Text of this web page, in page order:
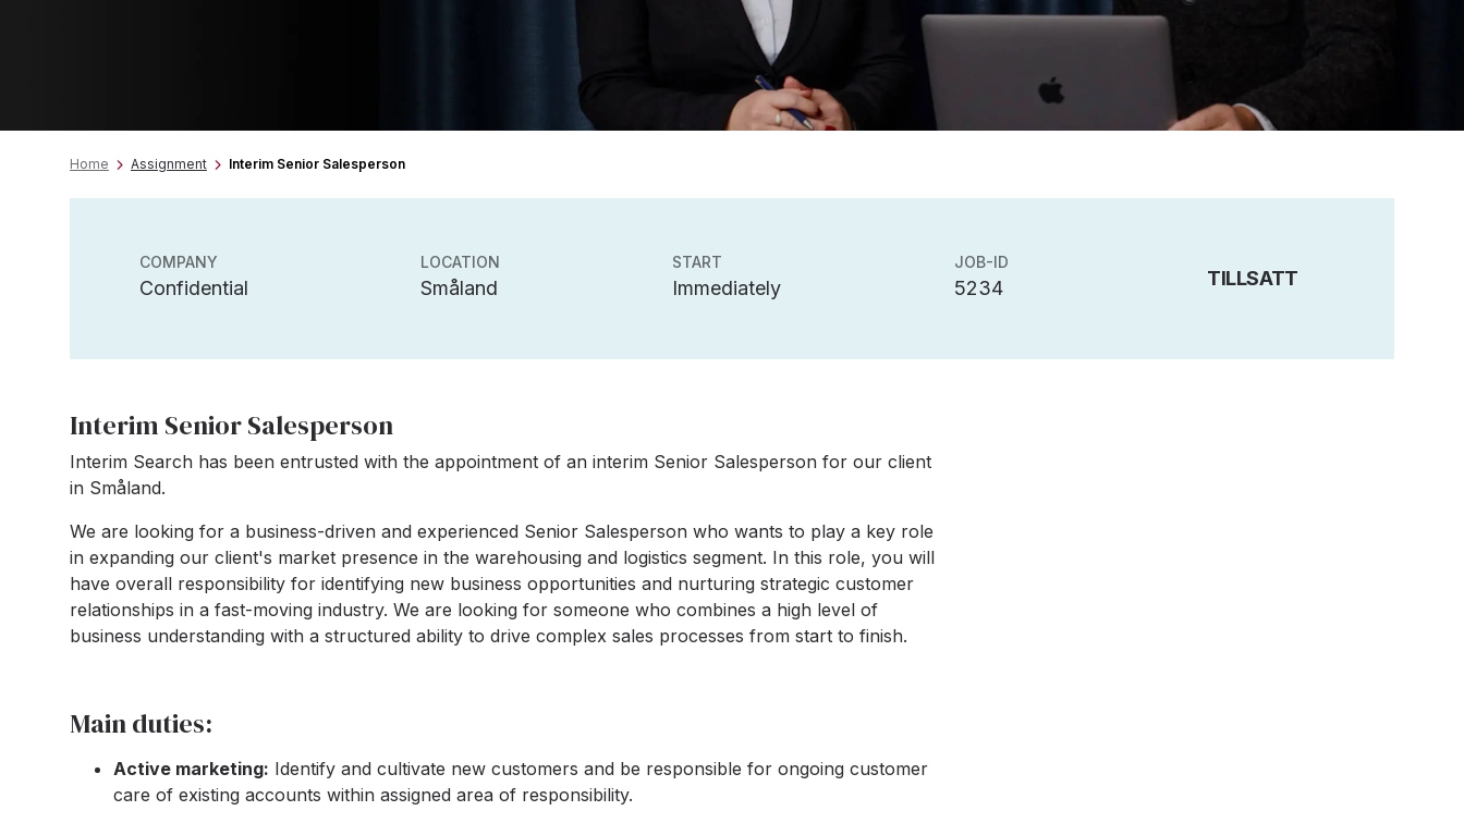
Home Assignment Interim Senior Salesperson
COMPANY
Confidential
LOCATION
Småland
START
Immediately
JOB-ID
5234 TILLSATT
Interim Senior Salesperson
Interim Search has been entrusted with the appointment of an interim Senior Salesperson for our client
in Småland.
We are looking for a business-driven and experienced Senior Salesperson who wants to play a key role
in expanding our client's market presence in the warehousing and logistics segment. In this role, you will
have overall responsibility for identifying new business opportunities and nurturing strategic customer
relationships in a fast-moving industry. We are looking for someone who combines a high level of
business understanding with a structured ability to drive complex sales processes from start to finish.
Main duties:
Active marketing: Identify and cultivate new customers and be responsible for ongoing customer
care of existing accounts within assigned area of responsibility.